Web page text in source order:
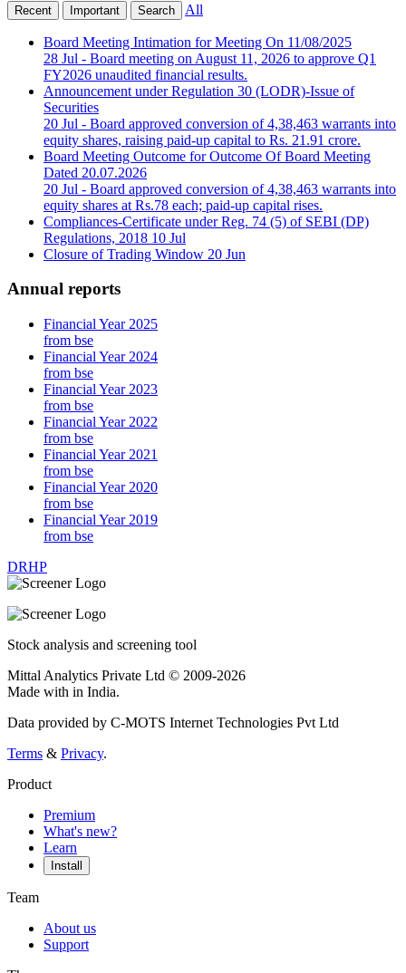
Recent Important Search All
Board Meeting Intimation for Meeting On 11/08/2025
28 Jul - Board meeting on August 11, 2026 to approve Q1
FY2026 unaudited financial results.
Announcement under Regulation 30 (LODR)-Issue of
Securities
20 Jul - Board approved conversion of 4,38,463 warrants into
equity shares, raising paid-up capital to Rs. 21.91 crore.
Board Meeting Outcome for Outcome Of Board Meeting
Dated 20.07.2026
20 Jul - Board approved conversion of 4,38,463 warrants into
equity shares at Rs.78 each; paid-up capital rises.
Compliances-Certificate under Reg. 74 (5) of SEBI (DP)
Regulations, 2018 10 Jul
Closure of Trading Window 20 Jun
Annual reports
Financial Year 2025
from bse
Financial Year 2024
from bse
Financial Year 2023
from bse
Financial Year 2022
from bse
Financial Year 2021
from bse
Financial Year 2020
from bse
Financial Year 2019
from bse
DRHP
Stock analysis and screening tool
Mittal Analytics Private Ltd © 2009-2026
Made with in India.
Data provided by C-MOTS Internet Technologies Pvt Ltd
Terms & Privacy.
Product
Premium
What's new?
Learn
Install
Team
About us
Support